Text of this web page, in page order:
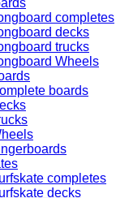
completes
decks
trucks
Wheels
boards
completes
decks